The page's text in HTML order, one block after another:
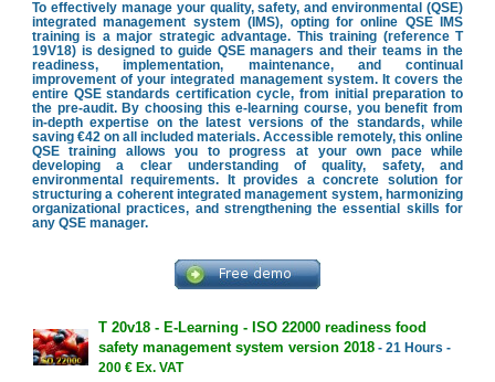
To effectively manage your quality, safety, and environmental (QSE)
integrated management system (IMS), opting for online QSE IMS
training is a major strategic advantage. This training (reference T
19V18) is designed to guide QSE managers and their teams in the
readiness, implementation, maintenance, and continual
improvement of your integrated management system. It covers the
entire QSE standards certification cycle, from initial preparation to
the pre-audit. By choosing this e-learning course, you benefit from
in-depth expertise on the latest versions of the standards, while
saving €42 on all included materials. Accessible remotely, this online
QSE training allows you to progress at your own pace while
developing a clear understanding of quality, safety, and
environmental requirements. It provides a concrete solution for
structuring a coherent integrated management system, harmonizing
organizational practices, and strengthening the essential skills for
any QSE manager.
T 20v18 - E-Learning - ISO 22000 readiness food
safety management system version 2018- 21 Hours -
200 € Ex. VAT